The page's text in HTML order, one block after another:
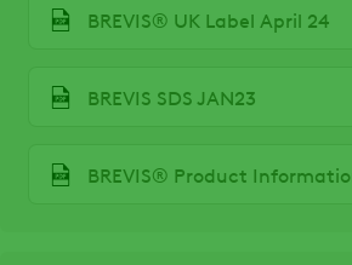
BREVIS® UK Label April 24
BREVIS SDS JAN23